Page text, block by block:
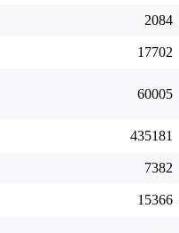
2084
17702
60005
435181
7382
15366